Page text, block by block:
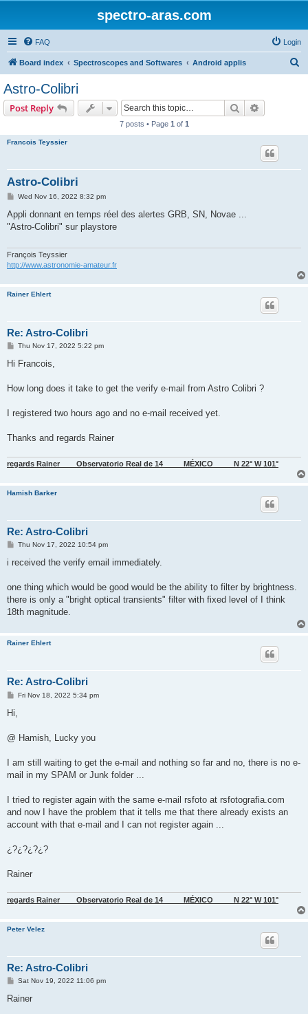
spectro-aras.com
FAQ Login
Board index Spectroscopes and Softwares Android applis
Astro-Colibri
Post Reply Search
7 posts • Page 1 of 1
Francois Teyssier
Astro-Colibri
P
s
Wed Nov 16, 2022 8:32 pm
Appli donnant en temps réel des alertes GRB, SN, Novae ...
"Astro-Colibri" sur playstore
François Teyssier
http://www.astronomie-amateur.fr
Rainer Ehlert
Re: Astro-Colibri
PThu Nov 17, 2022 5:22 pm
Hi Francois,
How long does it take to get the verify e-mail from Astro Colibri ?
I registered two hours ago and no e-mail received yet.
Thanks and regards Rainer
regards Rainer____Observatorio Real de 14_____MÉXICO_____N 22° W 101°
Hamish Barker
Re: Astro-Colibri
P
s
Thu Nov 17, 2022 10:54 pm
i received the verify email immediately.
one thing which would be good would be the ability to filter by brightness.
there is only a "bright optical transients" filter with fixed level of I think
18th magnitude.
Rainer Ehlert
Re: Astro-Colibri
P
t
Fri Nov 18, 2022 5:34 pm
Hi,
@ Hamish, Lucky you
I am still waiting to get the e-mail and nothing so far and no, there is no e-
mail in my SPAM or Junk folder ...
I tried to register again with the same e-mail rsfoto at rsfotografia.com
and now I have the problem that it tells me that there already exists an
account with that e-mail and I can not register again ...
¿?¿?¿?¿?
Rainer
regards Rainer____Observatorio Real de 14_____MÉXICO_____N 22° W 101°
Peter Velez
Re: Astro-Colibri
P
s
Sat Nov 19, 2022 11:06 pm
Rainer